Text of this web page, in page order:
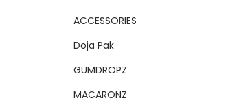
ACCESSORIES
Doja Pak
GUMDROPZ
MACARONZ